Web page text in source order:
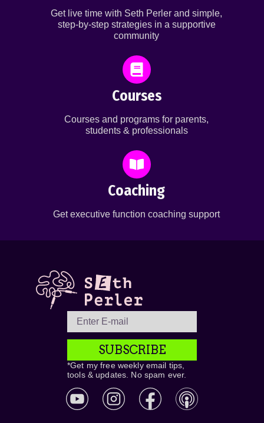
Get live time with Seth Perler and simple,
step-by-step strategies in a supportive
community
Courses
Courses and programs for parents,
students & professionals
Coaching
Get executive function coaching support
SUBSCRIBE
*Get my free weekly email tips,
tools & updates. No spam ever.